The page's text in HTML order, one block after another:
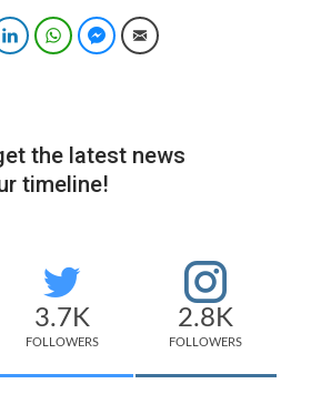
LinkedInWhatsAppFacebook Messenger
Email
the latest news
timeline!
3.7K
FOLLOWERS
2.8K
FOLLOWERS